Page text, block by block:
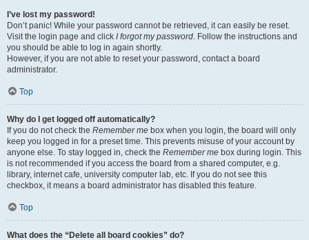
I’ve lost my password!
Don’t panic! While your password cannot be retrieved, it can easily be reset.
Visit the login page and click I forgot my password. Follow the instructions and
you should be able to log in again shortly.
However, if you are not able to reset your password, contact a board
administrator.
Top
Why do I get logged off automatically?
If you do not check the Remember me box when you login, the board will only
keep you logged in for a preset time. This prevents misuse of your account by
anyone else. To stay logged in, check the Remember me box during login. This
is not recommended if you access the board from a shared computer, e.g.
library, internet cafe, university computer lab, etc. If you do not see this
checkbox, it means a board administrator has disabled this feature.
Top
What does the “Delete all board cookies” do?